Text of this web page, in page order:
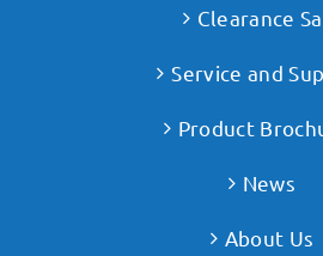
Clearance
Service and
Product
News
About Us